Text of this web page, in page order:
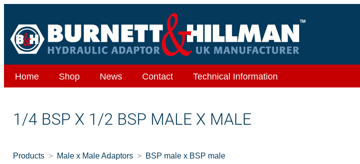
Home Shop News Contact Technical Information
1/4 BSP X 1/2 BSP MALE X MALE
Products Male x Male Adaptors BSP male x BSP male